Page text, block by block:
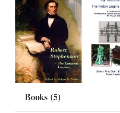
Books(5)